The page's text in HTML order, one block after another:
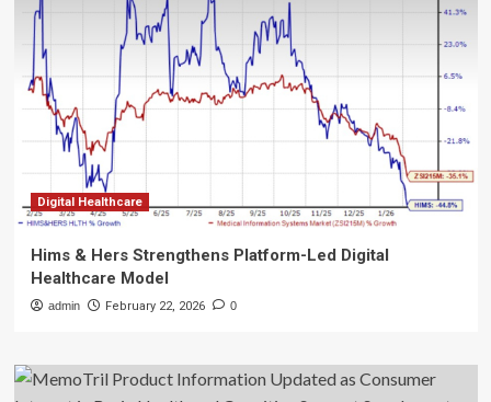
Digital Healthcare
Hims & Hers Strengthens Platform-Led Digital
Healthcare Model
admin February 22, 2026 0